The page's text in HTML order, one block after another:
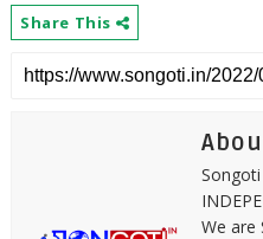
Share This
We are